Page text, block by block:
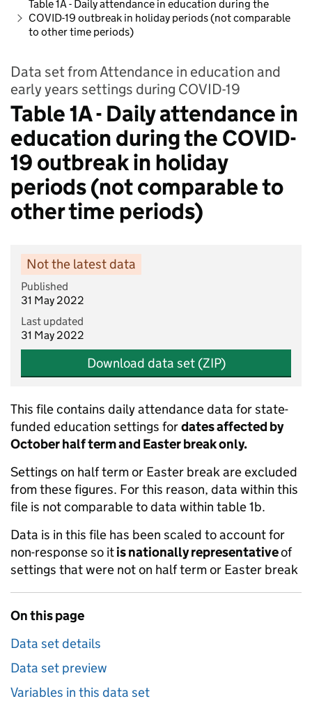
Table 1A - Daily attendance in education during the
COVID-19 outbreak in holiday periods (not comparable
to other time periods)
Data set from Attendance in education and
early years settings during COVID-19
Table 1A - Daily attendance in
education during the COVID-
19 outbreak in holiday
periods (not comparable to
other time periods)
Not the latest data
Published
31 May 2022
Last updated
31 May 2022
Download data set (ZIP)
This file contains daily attendance data for state-
funded education settings fordates affected by
October half term and Easter break only.
Settings on half term or Easter break are excluded
from these figures. For this reason, data within this
file is not comparable to data within table 1b.
Data is in this file has been scaled to account for
non-response so itis nationally representativeof
settings that were not on half term or Easter break
On this page
Data set details
Data set preview
Variables in this data set